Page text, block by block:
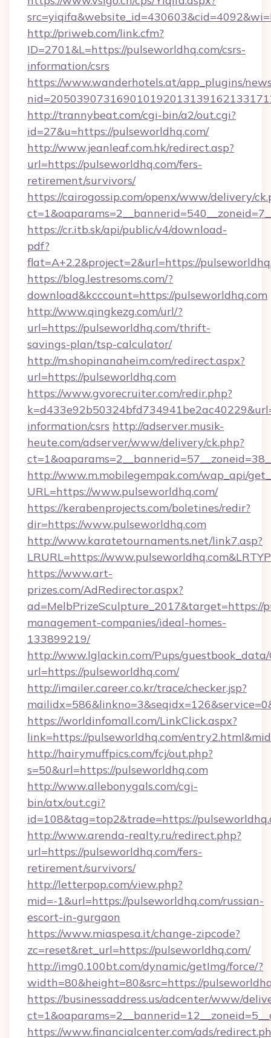
http://priweb.com/link.cfm?
ID=2701&L=https://pulseworldhq.com/csrs-
information/csrs
https://www.wanderhotels.at/app_plugins/
http://trannybeat.com/cgi-bin/a2/out.cgi?
id=27&u=https://pulseworldhq.com/
http://www.jeanleaf.com.hk/redirect.asp?
url=https://pulseworldhq.com/fers-
retirement/survivors/
https://cairogossip.com/openx/www/delivery/
https://cr.itb.sk/api/public/v4/download-
pdf?
flat=A+2.2&project=2&url=https://
https://blog.lestresoms.com/?
download&kcccount=https://pulseworldhq.com
http://www.qingkezg.com/url/?
url=https://pulseworldhq.com/thrift-
savings-plan/tsp-calculator/
http://m.shopinanaheim.com/redirect.aspx?
url=https://pulseworldhq.com
https://www.gvorecruiter.com/redir.php?
information/csrs http://adserver.musik-
heute.com/adserver/www/delivery/ck.php?
http://www.m.mobilegempak.com/wap_api/
URL=https://www.pulseworldhq.com/
https://kerabenprojects.com/boletines/redir?
dir=https://www.pulseworldhq.com
http://www.karatetournaments.net/link7.asp?
LRURL=https://
https://www.art-
prizes.com/AdRedirector.aspx?
ad=MelbPrizeSculpture_2017&target=https://
management-companies/ideal-homes-
133899219/
http://www.lglackin.com/Pups/guestbook_data/
url=https://pulseworldhq.com/
http://imailer.career.co.kr/trace/checker.jsp?
https://worldinfomall.com/LinkClick.aspx?
link=https://pulseworldhq.com/
http://hairymuffpics.com/fcj/out.php?
s=50&url=https://pulseworldhq.com
http://www.allebonygals.com/cgi-
bin/atx/out.cgi?
id=108&tag=top2&trade=https://
http://www.arenda-realty.ru/redirect.php?
url=https://pulseworldhq.com/fers-
retirement/survivors/
http://letterpop.com/view.php?
mid=-1&url=https://pulseworldhq.com/russian-
escort-in-gurgaon
https://www.miaspesa.it/change-zipcode?
zc=reset&ret_url=https://pulseworldhq.com/
http://img0.100bt.com/dynamic/getImg/force/?
width=80&height=80&src=https://
https://businessaddress.us/adcenter/www/
https://www.financialcenter.com/ads/